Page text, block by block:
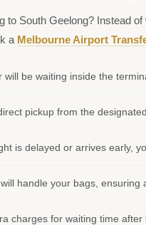
to South Geelong? Instead
a Melbourne Airport
be waiting inside the
pickup from the
is delayed or arrives early,
handle your bags, ensuring
charges for waiting time after